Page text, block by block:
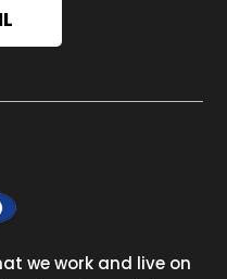
we work and live on